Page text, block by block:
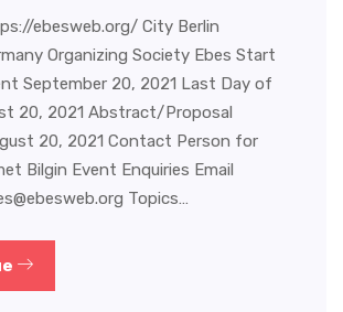
ebesweb.org/ City Berlin
Organizing Society Ebes Start
September 20, 2021 Last Day of
20, 2021 Abstract/Proposal
20, 2021 Contact Person for
Bilgin Event Enquiries Email
Topics…